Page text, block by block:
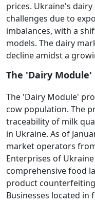
prices. Ukraine's
challenges due to
imbalances, with a
models. The dairy
decline amidst a
The 'Dairy Module'
The 'Dairy Module'
cow population. The
traceability of milk
in Ukraine. As of
market operators
Enterprises of
comprehensive food
product
Businesses located